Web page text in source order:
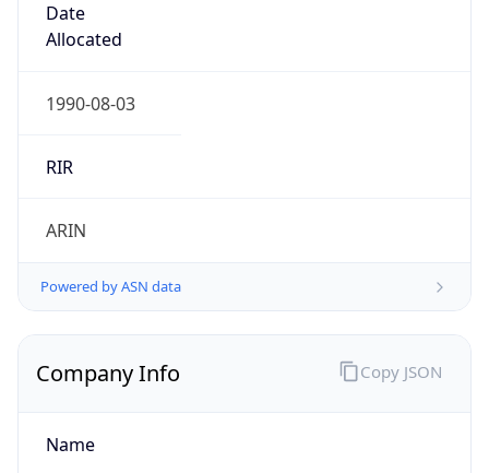
Date
Allocated
1990-08-03
RIR
ARIN
Powered by ASN data
Company Info
Name
Copy JSON